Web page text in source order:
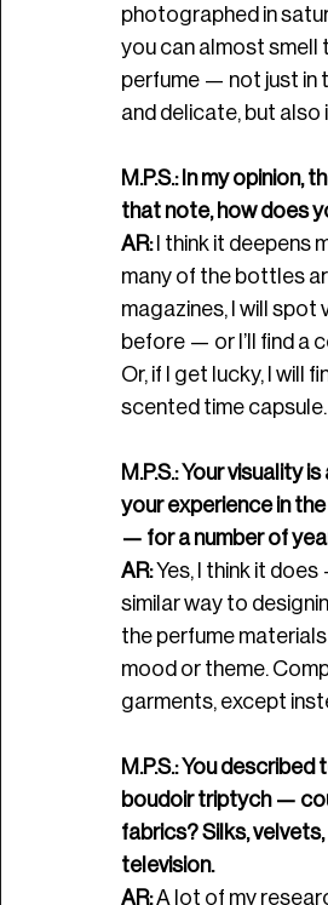
photographed in
you can almost smell
perfume — not just in
and delicate, but also
M.P.S.: In my
that note, how does
AR: I think it deepens
many of the bottles
magazines, I will
before — or I’ll find a
Or, if I get lucky, I will
scented time capsule.
M.P.S.: Your visuality
your experience in
— for a number of
AR: Yes, I think it
similar way to
the perfume
mood or theme.
garments, except
M.P.S.: You
boudoir triptych —
fabrics? Silks,
television.
AR: A lot of my